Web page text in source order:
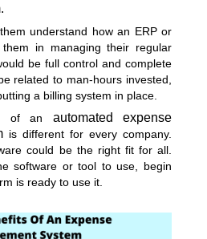
understand how an ERP or
in managing their regular
be full control and complete
related to man-hours invested,
a billing system in place.
of an automated expense
is different for every company.
could be the right fit for all.
software or tool to use, begin
is ready to use it.